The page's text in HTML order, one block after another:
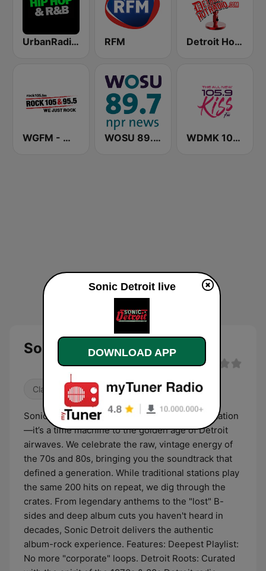
UrbanRadio - Hip Hop & RnB RFM Detroit Hot Radio
WGFM - WGFE Rock 105 & 95.5 WOSU 89.7 FM WDMK 105.9 KISS (US Only)
Sonic Detroit live
Classic Rock 80s Oldies
Sonic Detroit isn’t your average classic rock station
—it’s a time machine to the golden age of Detroit
airwaves. We celebrate the raw, vintage energy of
the 70s and 80s, bringing you the soundtrack that
defined a generation. While traditional stations play
the same 200 hits on repeat, we dig through the
crates. From legendary anthems to the "lost" B-
sides and deep album cuts you haven't heard in
decades, Sonic Detroit delivers the authentic
album-rock experience. Features: Deepest Playlist:
No more "corporate" loops. Detroit Roots: Curated
Sonic Detroit live
DOWNLOAD APP